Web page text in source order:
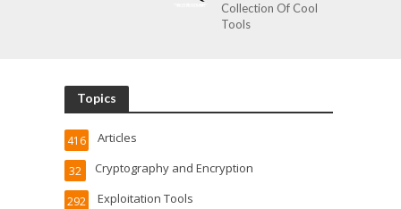
Wild AKA Git*Hunt
Topics
Articles
416
Cryptography and Encryption
32
Exploitation Tools
292